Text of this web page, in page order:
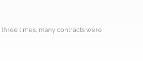
times, many contracts were